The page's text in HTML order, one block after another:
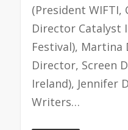
(President WIFTI,
Director Catalyst
Festival), Martina
Director, Screen
Ireland), Jennifer
Writers…